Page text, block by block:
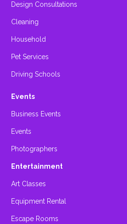
Design Consultations
Cleaning
Household
Pet Services
Driving Schools
Events
Business Events
Events
Photographers
Entertainment
Art Classes
Equipment Rental
Escape Rooms